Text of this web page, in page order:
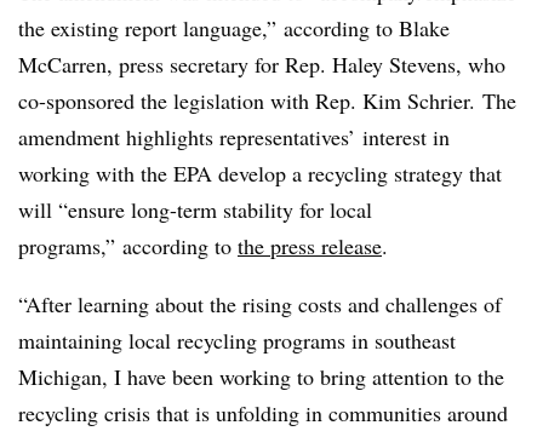
the existing report language,” according to Blake
McCarren, press secretary for Rep. Haley Stevens, who
co-sponsored the legislation with Rep. Kim Schrier. The
amendment highlights representatives’ interest in
working with the EPA develop a recycling strategy that
will “ensure long-term stability for local
programs,” according to the press release.
“After learning about the rising costs and challenges of
maintaining local recycling programs in southeast
Michigan, I have been working to bring attention to the
recycling crisis that is unfolding in communities around